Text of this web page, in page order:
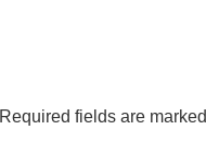
Required fields are marked